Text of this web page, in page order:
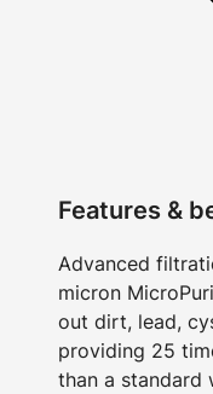
Features &
Advanced
micron
out dirt, lead,
providing 25
than a standard